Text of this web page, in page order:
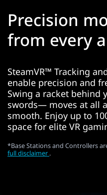
Precision
from every
SteamVR™ Tracking
enable precision and
Swing a racket behind
swords— moves at all
smooth. Enjoy up to
space for elite VR
*Base Stations and Controllers
full disclaimer .